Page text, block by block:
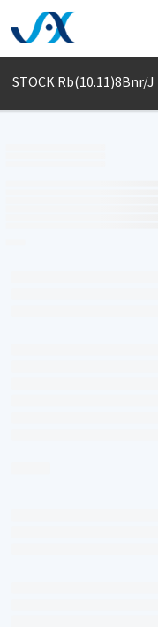
STOCK Rb(10.11)8Bnr/J
Print